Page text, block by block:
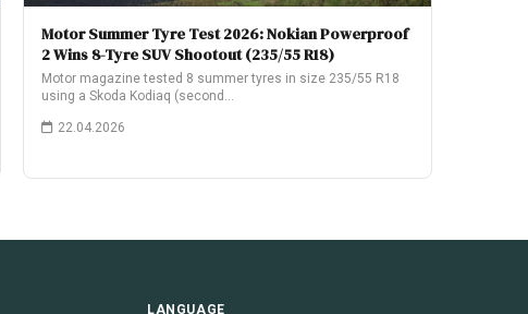
Motor Summer Tyre Test 2026: Nokian Powerproof
2 Wins 8-Tyre SUV Shootout (235/55 R18)
Motor magazine tested 8 summer tyres in size 235/55 R18
using a Skoda Kodiaq (second…
22.04.2026
LANGUAGE